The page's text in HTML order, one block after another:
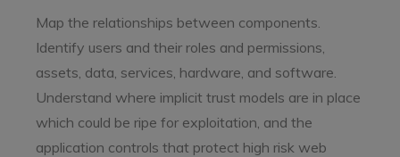
Map the relationships between components.
Identify users and their roles and permissions,
assets, data, services, hardware, and software.
Understand where implicit trust models are in place
which could be ripe for exploitation, and the
application controls that protect high risk web